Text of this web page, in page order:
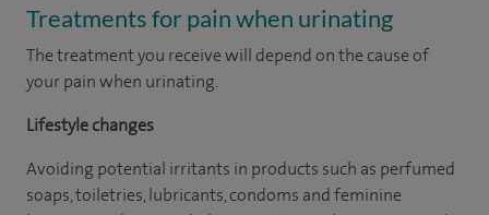
Treatments for pain when urinating
The treatment you receive will depend on the cause of
your pain when urinating.
Lifestyle changes
Avoiding potential irritants in products such as perfumed
soaps, toiletries, lubricants, condoms and feminine